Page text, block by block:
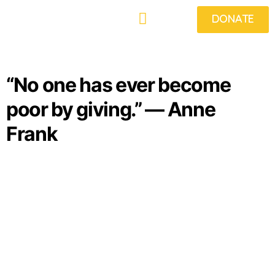
DONATE
“No one has ever become
poor by giving.” ― Anne
Frank